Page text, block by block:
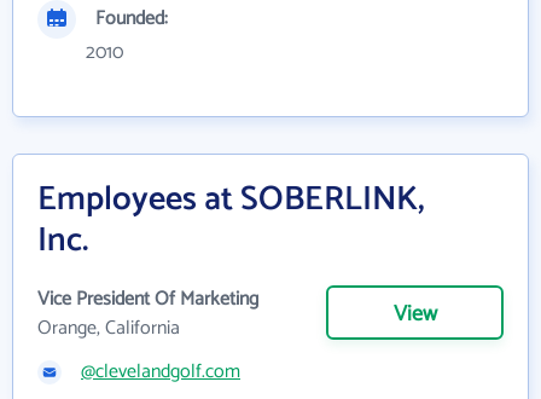
Founded:
2010
Employees at SOBERLINK,
Inc.
Vice President Of Marketing
Orange, California
View
@clevelandgolf.com